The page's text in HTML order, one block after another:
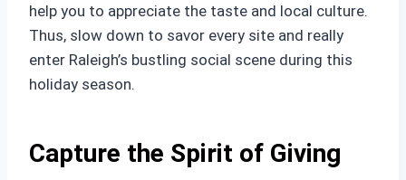
help you to appreciate the taste and local culture.
Thus, slow down to savor every site and really
enter Raleigh’s bustling social scene during this
holiday season.
Capture the Spirit of Giving